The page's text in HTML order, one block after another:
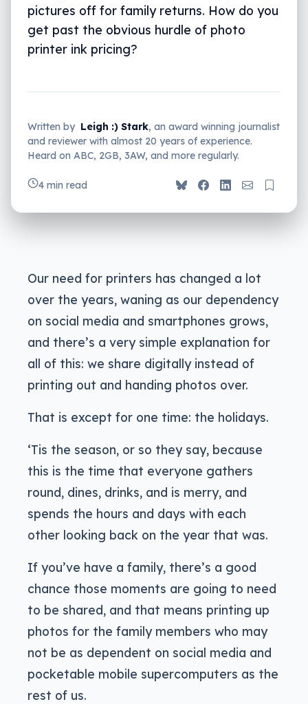
pictures off for family returns. How do you
get past the obvious hurdle of photo
printer ink pricing?
Written by Leigh :) Stark, an award winning journalist
and reviewer with almost 20 years of experience.
Heard on ABC, 2GB, 3AW, and more regularly.
4 min read
Our need for printers has changed a lot
over the years, waning as our dependency
on social media and smartphones grows,
and there’s a very simple explanation for
all of this: we share digitally instead of
printing out and handing photos over.
That is except for one time: the holidays.
‘Tis the season, or so they say, because
this is the time that everyone gathers
round, dines, drinks, and is merry, and
spends the hours and days with each
other looking back on the year that was.
If you’ve have a family, there’s a good
chance those moments are going to need
to be shared, and that means printing up
photos for the family members who may
not be as dependent on social media and
pocketable mobile supercomputers as the
rest of us.